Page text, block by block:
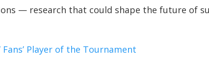
— research that could shape the future of
Player of the Tournament